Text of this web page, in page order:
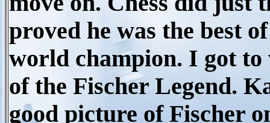
proved he was the best
world champion. I got
of the Fischer Legend.
good picture of Fischer